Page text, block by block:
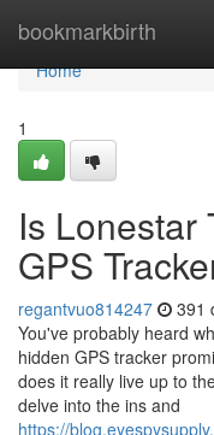
bookmarkbirth
Home
Home
1
Is Lonestar
GPS
regantvuo814247 391
You've probably heard
hidden GPS tracker
does it really live up to
delve into the ins and
https://